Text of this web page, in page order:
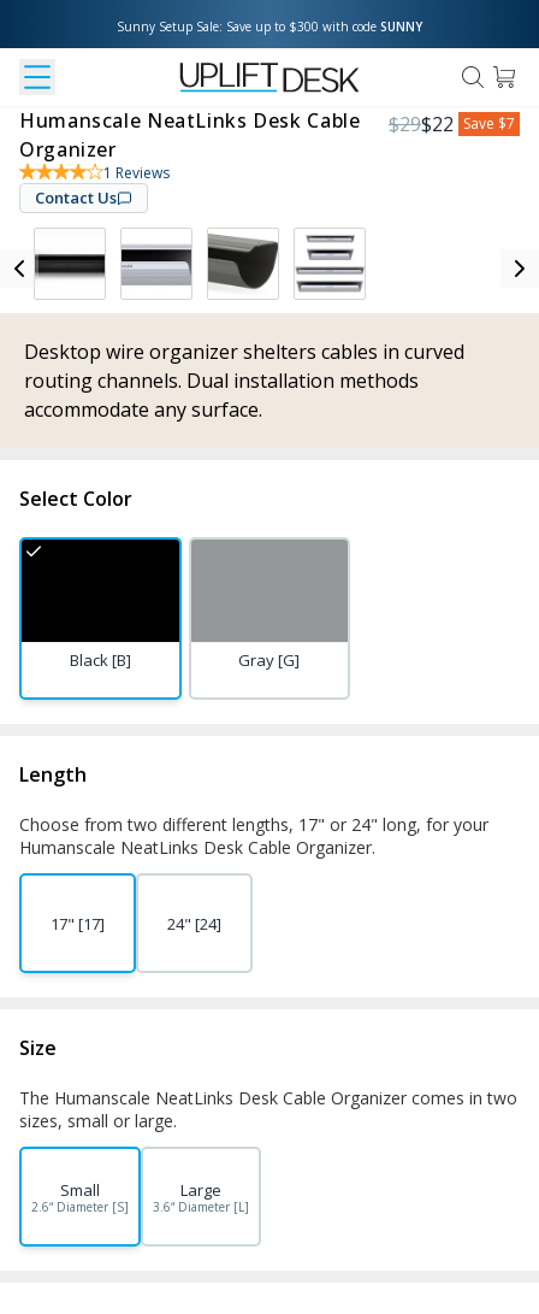
Sunny Setup Sale: Save up to $300 with code SUNNY
Humanscale NeatLinks Desk Cable
Organizer
$29$22 Save $7
1 Reviews
Contact Us
Desktop wire organizer shelters cables in curved
routing channels. Dual installation methods
accommodate any surface.
Select Color
Black [B] Gray [G]
Length
Choose from two different lengths, 17" or 24" long, for your
Humanscale NeatLinks Desk Cable Organizer.
17" [17] 24" [24]
Size
The Humanscale NeatLinks Desk Cable Organizer comes in two
sizes, small or large.
Small
2.6“ Diameter [S]
Large
3.6“ Diameter [L]